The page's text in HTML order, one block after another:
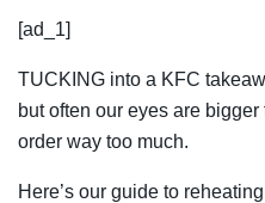
[ad_1]
TUCKING into a KFC
but often our eyes are
order way too much.
Here’s our guide to